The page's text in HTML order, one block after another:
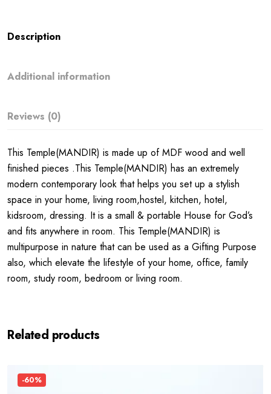
Description
Additional information
Reviews (0)
This Temple(MANDIR) is made up of MDF wood and well
finished pieces .This Temple(MANDIR) has an extremely
modern contemporary look that helps you set up a stylish
space in your home, living room,hostel, kitchen, hotel,
kidsroom, dressing. It is a small & portable House for God’s
and fits anywhere in room. This Temple(MANDIR) is
multipurpose in nature that can be used as a Gifting Purpose
also, which elevate the lifestyle of your home, office, family
room, study room, bedroom or living room.
Related products
-60%